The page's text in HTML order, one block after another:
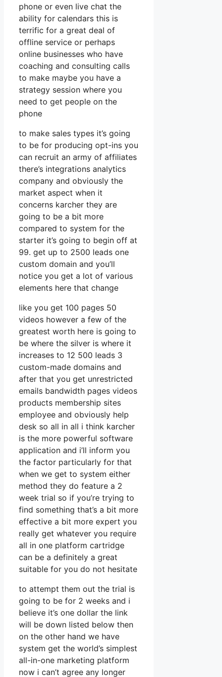
phone or even live chat the
ability for calendars this is
terrific for a great deal of
offline service or perhaps
online businesses who have
coaching and consulting calls
to make maybe you have a
strategy session where you
need to get people on the
phone
to make sales types it’s going
to be for producing opt-ins you
can recruit an army of affiliates
there’s integrations analytics
company and obviously the
market aspect when it
concerns karcher they are
going to be a bit more
compared to system for the
starter it’s going to begin off at
99. get up to 2500 leads one
custom domain and you’ll
notice you get a lot of various
elements here that change
like you get 100 pages 50
videos however a few of the
greatest worth here is going to
be where the silver is where it
increases to 12 500 leads 3
custom-made domains and
after that you get unrestricted
emails bandwidth pages videos
products membership sites
employee and obviously help
desk so all in all i think karcher
is the more powerful software
application and i’ll inform you
the factor particularly for that
when we get to system either
method they do feature a 2
week trial so if you’re trying to
find something that’s a bit more
effective a bit more expert you
really get whatever you require
all in one platform cartridge
can be a definitely a great
suitable for you do not hesitate
to attempt them out the trial is
going to be for 2 weeks and i
believe it’s one dollar the link
will be down listed below then
on the other hand we have
system get the world’s simplest
all-in-one marketing platform
now i can’t agree any longer